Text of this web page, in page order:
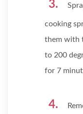
cooking
them with
to 200
for 7